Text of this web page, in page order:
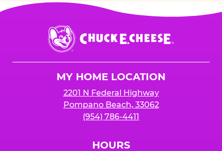
Chuck
E.
Cheese
MY HOME LOCATION
2201 N Federal Highway
Pompano Beach, 33062
(954) 786-4411
HOURS